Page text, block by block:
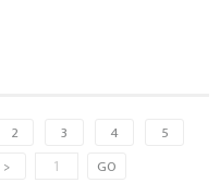
2 3 4
5
> GO